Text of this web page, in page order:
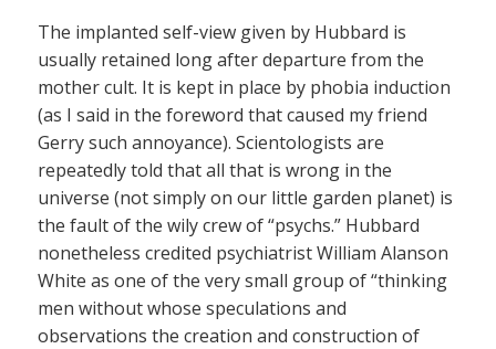
The implanted self-view given by Hubbard is
usually retained long after departure from the
mother cult. It is kept in place by phobia induction
(as I said in the foreword that caused my friend
Gerry such annoyance). Scientologists are
repeatedly told that all that is wrong in the
universe (not simply on our little garden planet) is
the fault of the wily crew of “psychs.” Hubbard
nonetheless credited psychiatrist William Alanson
White as one of the very small group of “thinking
men without whose speculations and
observations the creation and construction of